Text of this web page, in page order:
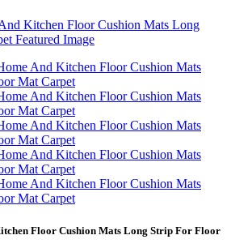
Floor Cushion Mats Long Strip For Floor